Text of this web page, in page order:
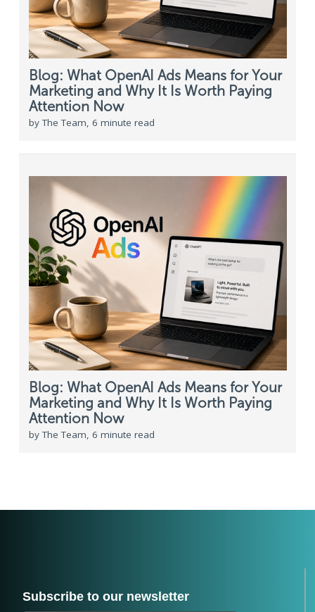
Blog: What OpenAI Ads Means for Your
Marketing and Why It Is Worth Paying
Attention Now
by The Team, 6 minute read
Blog: What OpenAI Ads Means for Your
Marketing and Why It Is Worth Paying
Attention Now
by The Team, 6 minute read